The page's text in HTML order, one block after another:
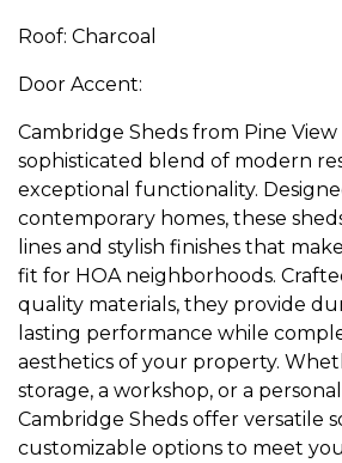
Roof: Charcoal
Door Accent:
Cambridge Sheds from Pine
sophisticated blend of modern
exceptional functionality.
contemporary homes, these
lines and stylish finishes that
fit for HOA neighborhoods.
quality materials, they provide
lasting performance while
aesthetics of your property.
storage, a workshop, or a
Cambridge Sheds offer versatile
customizable options to meet